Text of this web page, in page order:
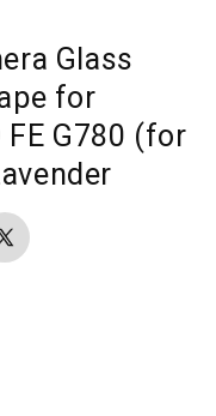
Glass
for
FE G780 (for